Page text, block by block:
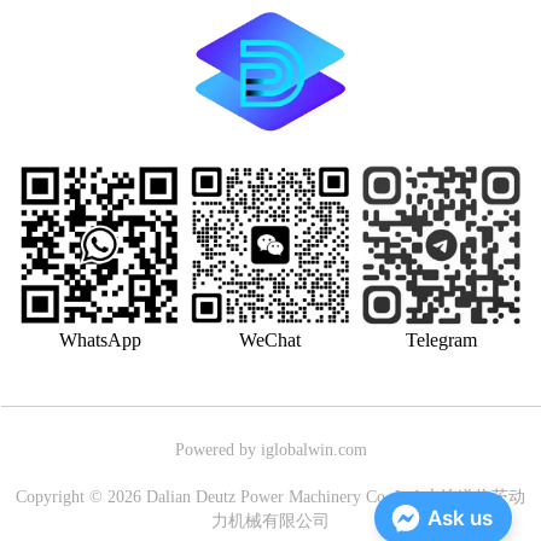
WhatsApp WeChat Telegram
Powered by iglobalwin.com
Copyright © 2026 Dalian Deutz Power Machinery Co.,Ltd.大连道依茨动
力机械有限公司
Ask us